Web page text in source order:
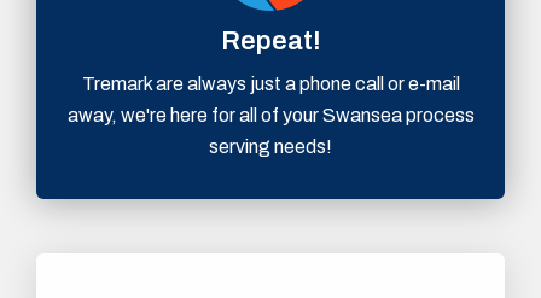
Repeat!
Tremark are always just a phone call or e-mail
away, we're here for all of your Swansea process
serving needs!